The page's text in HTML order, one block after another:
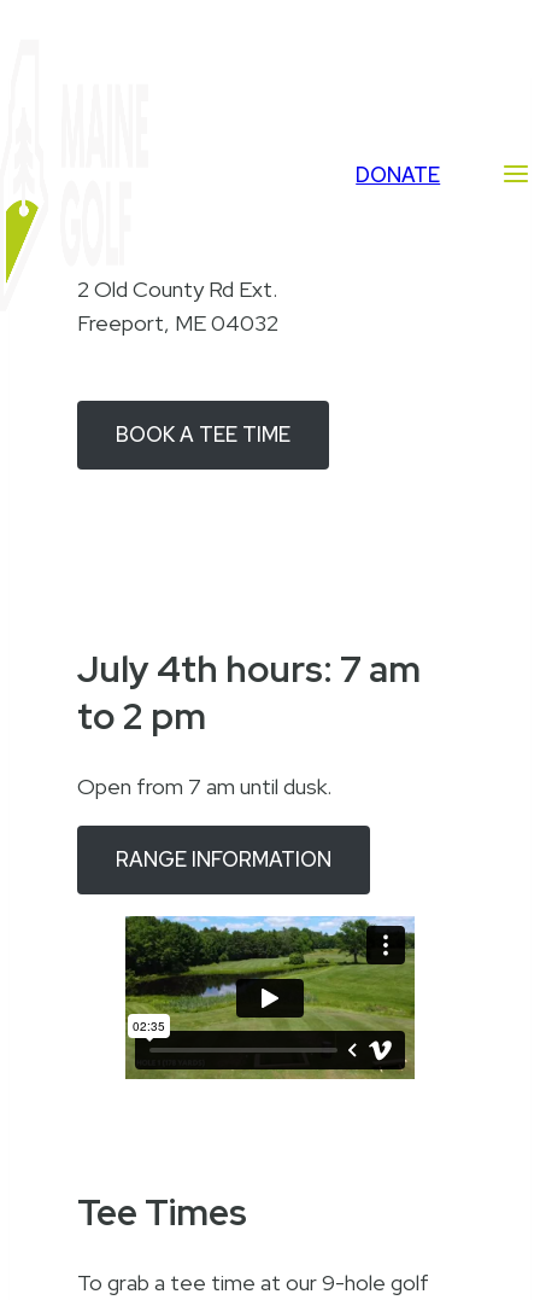
DONATE
2 Old County Rd Ext.
Freeport, ME 04032
BOOK A TEE TIME
July 4th hours: 7 am
to 2 pm
Open from 7 am until dusk.
RANGE INFORMATION
Tee Times
To grab a tee time at our 9-hole golf